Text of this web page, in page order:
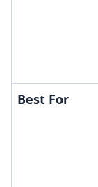
Best For